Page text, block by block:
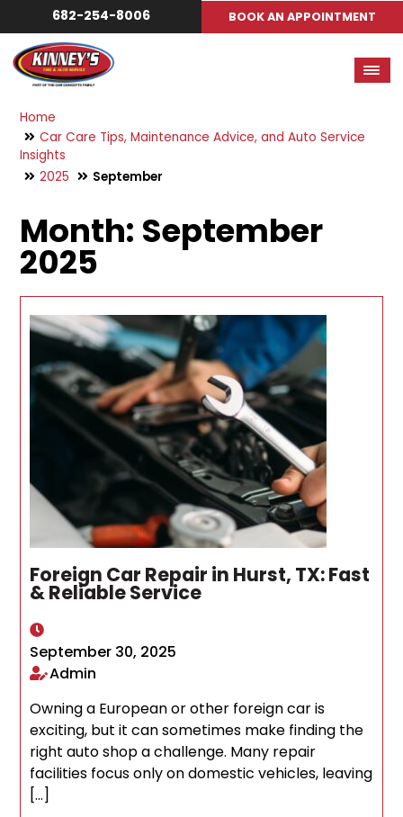
682-254-8006 BOOK AN APPOINTMENT
Home
Car Care Tips, Maintenance Advice, and Auto Service
Insights
2025
September
Month: September
2025
Foreign Car Repair in Hurst, TX: Fast
& Reliable Service
September 30, 2025
Admin
Owning a European or other foreign car is
exciting, but it can sometimes make finding the
right auto shop a challenge. Many repair
facilities focus only on domestic vehicles, leaving
[…]